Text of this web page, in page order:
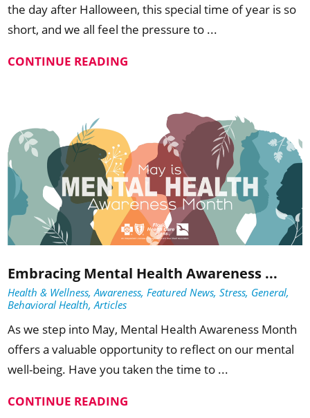
the day after Halloween, this special time of year is so
short, and we all feel the pressure to ...
CONTINUE READING
Embracing Mental Health Awareness ...
Health & Wellness, Awareness, Featured News, Stress, General,
Behavioral Health, Articles
As we step into May, Mental Health Awareness Month
offers a valuable opportunity to reflect on our mental
well-being. Have you taken the time to ...
CONTINUE READING